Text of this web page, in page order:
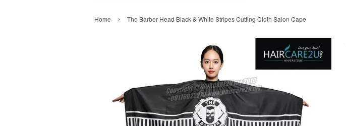
Home › The Barber Head Black & White Stripes Cutting Cloth Salon Cape